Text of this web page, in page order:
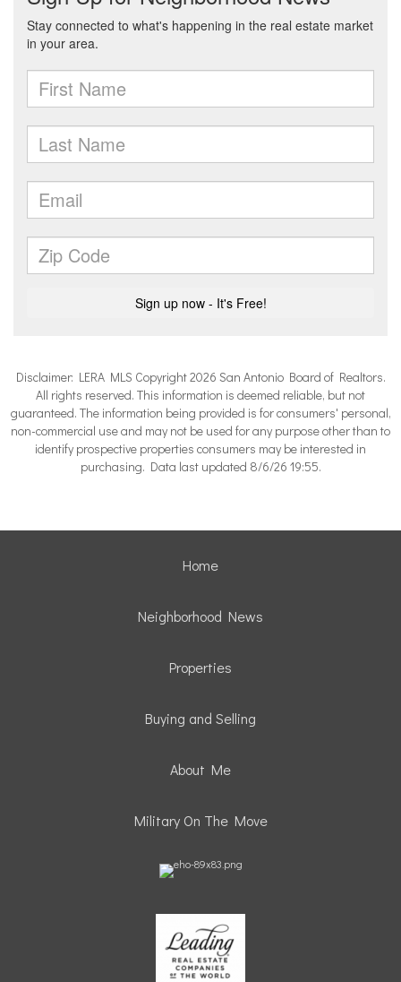
Disclaimer: LERA MLS Copyright 2026 San Antonio Board of Realtors.
All rights reserved. This information is deemed reliable, but not
guaranteed. The information being provided is for consumers' personal,
non-commercial use and may not be used for any purpose other than to
identify prospective properties consumers may be interested in
purchasing. Data last updated 8/6/26 19:55.
Home
Neighborhood News
Properties
Buying and Selling
About Me
Military On The Move